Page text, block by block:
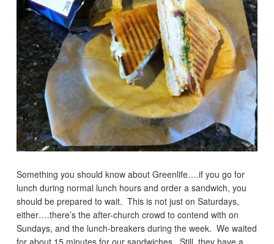
Something you should know about Greenlife….if you go for
lunch during normal lunch hours and order a sandwich, you
should be prepared to wait. This is not just on Saturdays,
either….there’s the after-church crowd to contend with on
Sundays, and the lunch-breakers during the week. We waited